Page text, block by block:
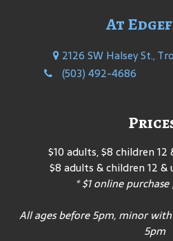
At
2126 SW Halsey St.,
(503) 492-4686
$10 adults, $8 children
$8 adults & children 12
* $1 online
All ages before 5pm, minor
5pm